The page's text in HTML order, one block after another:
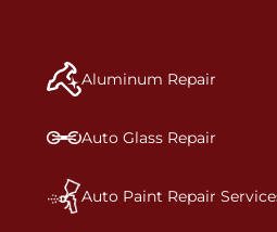
and reconditions the part to
dents, scratches, scrapes, or
bumper covers, which are
a vehicle.&nbsp;Whether your
technicians are trained to
precision.&nbsp;
Aluminum Repair
Auto Glass Repair
Auto Paint Repair